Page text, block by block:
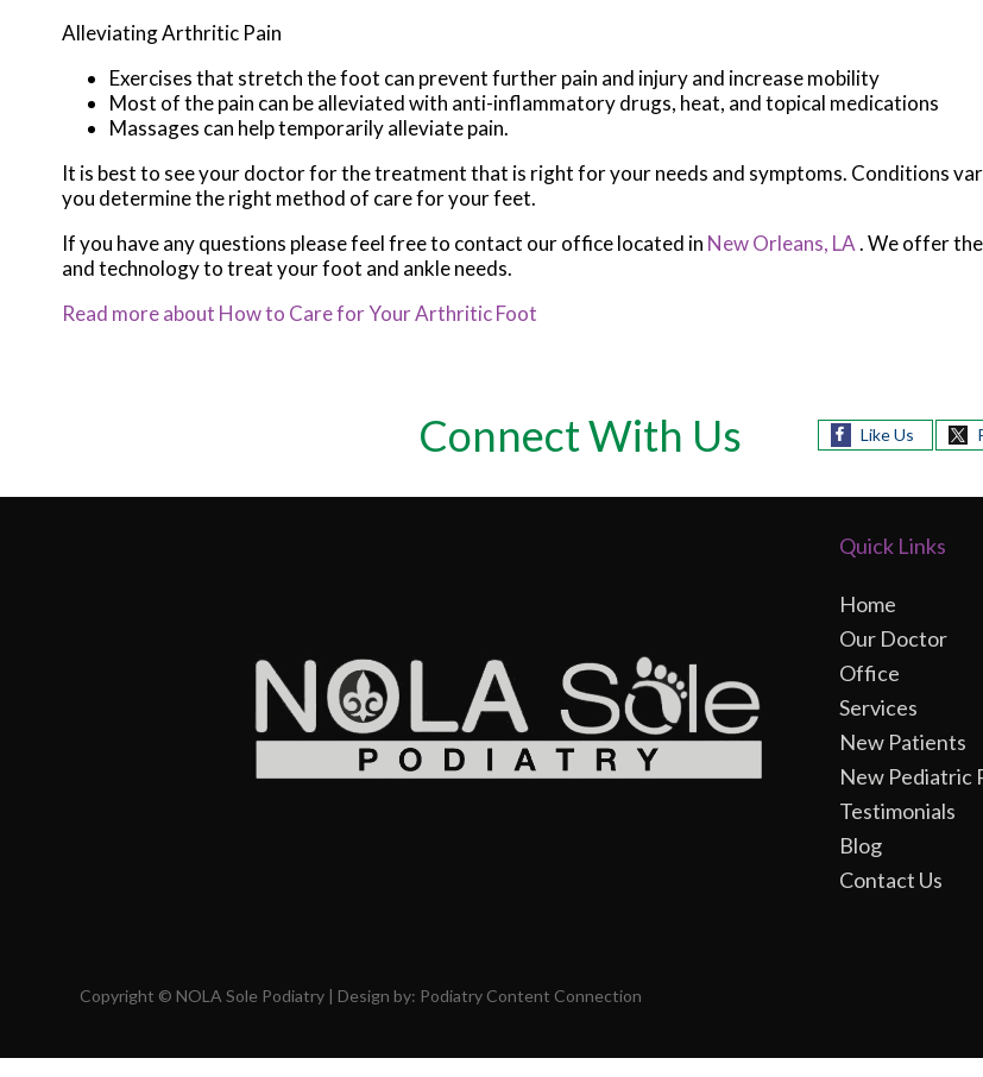
Alleviating Arthritic Pain
Exercises that stretch the foot can prevent further pain and injury and increase mobility
Most of the pain can be alleviated with anti-inflammatory drugs, heat, and topical medications
Massages can help temporarily alleviate pain.
It is best to see your doctor for the treatment that is right for your needs and symptoms. Conditions
you determine the right method of care for your feet.
If you have any questions please feel free to contact our officelocated in New Orleans, LA. We offer
and technology to treat your foot and ankle needs.
Read more about How to Care for Your Arthritic Foot
Connect With Us Like Us
Quick Links
Home
Our Doctor
Office
Services
New Patients
New Pediatric
Testimonials
Blog
Contact Us
Copyright © NOLA Sole Podiatry | Design by: Podiatry Content Connection